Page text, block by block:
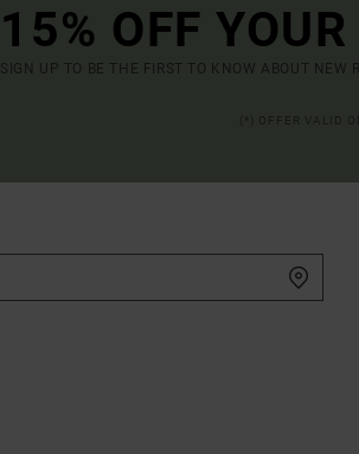
15% OFF
SIGN UP TO BE THE FIRST TO KNOW ABOUT NEW